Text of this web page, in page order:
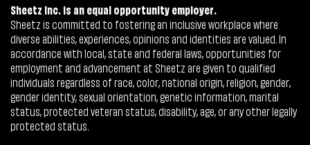
Sheetz Inc. is an equal opportunity employer.
Sheetz is committed to fostering an inclusive workplace where
diverse abilities, experiences, opinions and identities are valued. In
accordance with local, state and federal laws, opportunities for
employment and advancement at Sheetz are given to qualified
individuals regardless of race, color, national origin, religion, gender,
gender identity, sexual orientation, genetic information, marital
status, protected veteran status, disability, age, or any other legally
protected status.